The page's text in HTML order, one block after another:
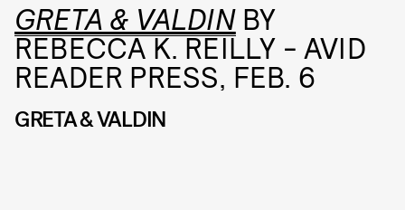
GRETA & VALDINBY
REBECCA K. REILLY - AVID
READER PRESS, FEB. 6
GRETA & VALDIN